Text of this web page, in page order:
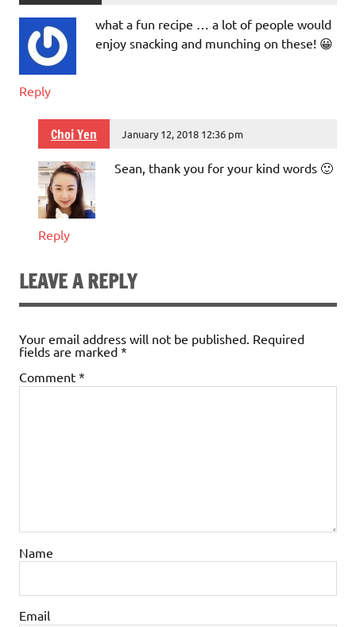
what a fun recipe … a lot of people would
enjoy snacking and munching on these! 😀
Reply
Choi Yen January 12, 2018 12:36 pm
Sean, thank you for your kind words 🙂
Reply
LEAVE A REPLY
Your email address will not be published. Required
fields are marked *
Comment *
Name
Email